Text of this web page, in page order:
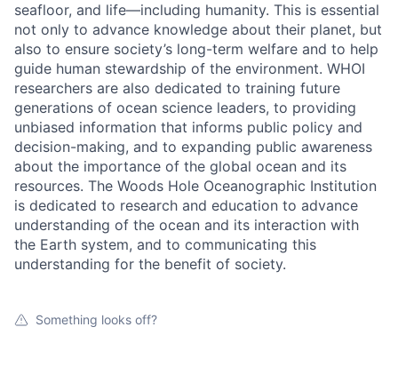
seafloor, and life—including humanity. This is essential
not only to advance knowledge about their planet, but
also to ensure society’s long-term welfare and to help
guide human stewardship of the environment. WHOI
researchers are also dedicated to training future
generations of ocean science leaders, to providing
unbiased information that informs public policy and
decision-making, and to expanding public awareness
about the importance of the global ocean and its
resources. The Woods Hole Oceanographic Institution
is dedicated to research and education to advance
understanding of the ocean and its interaction with
the Earth system, and to communicating this
understanding for the benefit of society.
Something looks off?